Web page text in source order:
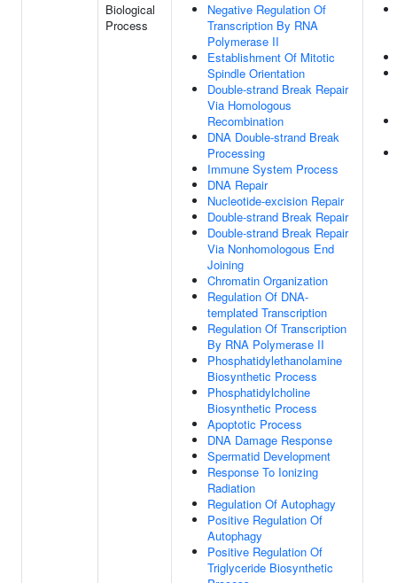
Biological
Process
Negative Regulation Of
Transcription By RNA
Polymerase II
Establishment Of Mitotic
Spindle Orientation
Double-strand Break Repair
Via Homologous
Recombination
DNA Double-strand Break
Processing
Immune System Process
DNA Repair
Nucleotide-excision Repair
Double-strand Break Repair
Double-strand Break Repair
Via Nonhomologous End
Joining
Chromatin Organization
Regulation Of DNA-
templated Transcription
Regulation Of Transcription
By RNA Polymerase II
Phosphatidylethanolamine
Biosynthetic Process
Phosphatidylcholine
Biosynthetic Process
Apoptotic Process
DNA Damage Response
Spermatid Development
Response To Ionizing
Radiation
Regulation Of Autophagy
Positive Regulation Of
Autophagy
Positive Regulation Of
Triglyceride Biosynthetic